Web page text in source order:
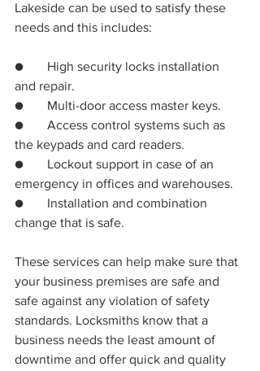
Lakeside can be used to satisfy these
needs and this includes:
●	High security locks installation
and repair.
●	Multi-door access master keys.
●	Access control systems such as
the keypads and card readers.
●	Lockout support in case of an
emergency in offices and warehouses.
●	Installation and combination
change that is safe.
These services can help make sure that
your business premises are safe and
safe against any violation of safety
standards. Locksmiths know that a
business needs the least amount of
downtime and offer quick and quality